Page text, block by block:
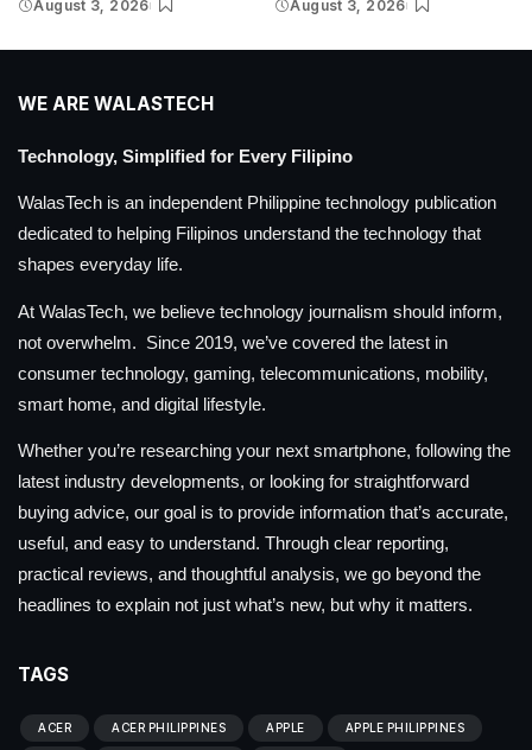
August 3, 2026 August 3, 2026
WE ARE WALASTECH
Technology, Simplified for Every Filipino
WalasTech is an independent Philippine technology publication
dedicated to helping Filipinos understand the technology that
shapes everyday life.
At WalasTech, we believe technology journalism should inform,
not overwhelm. Since 2019, we’ve covered the latest in
consumer technology, gaming, telecommunications, mobility,
smart home, and digital lifestyle.
Whether you’re researching your next smartphone, following the
latest industry developments, or looking for straightforward
buying advice, our goal is to provide information that’s accurate,
useful, and easy to understand. Through clear reporting,
practical reviews, and thoughtful analysis, we go beyond the
headlines to explain not just what’s new, but why it matters.
TAGS
ACER ACER PHILIPPINES APPLE APPLE PHILIPPINES